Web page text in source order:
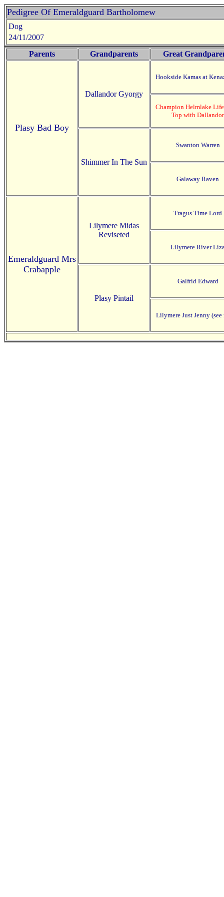
Pedigree Of Emeraldguard Bartholomew
Dog
24/11/2007
Parents
Grandparents Great
Plasy Bad Boy
Dallandor Gyorgy
Hookside Kamas at
Champion Helmlake
Top with Dallandor
Shimmer In The Sun
Swanton Warren
Galaway Raven
Emeraldguard Mrs
Crabapple
Lilymere Midas
Reviseted
Tragus Time Lord
Lilymere River
Plasy Pintail
Galfrid Edward
Lilymere Just Jenny (see